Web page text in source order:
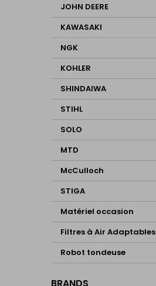
JOHN DEERE
KAWASAKI
NGK
KOHLER
SHINDAIWA
STIHL
SOLO
MTD
McCulloch
STIGA
Matériel occasion
Filtres à Air Adaptables
Robot tondeuse